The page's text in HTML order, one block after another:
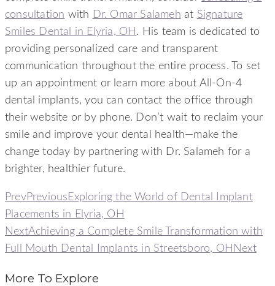
consultation with Dr. Omar Salameh at Signature
Smiles Dental in Elyria, OH . His team is dedicated to
providing personalized care and transparent
communication throughout the entire process. To set
up an appointment or learn more about All-On-4
dental implants, you can contact the office through
their website or by phone. Don’t wait to reclaim your
smile and improve your dental health—make the
change today by partnering with Dr. Salameh for a
brighter, healthier future.
PrevPrevious Exploring the World of Dental Implant
Placements in Elyria, OH
NextAchieving a Complete Smile Transformation with
Full Mouth Dental Implants in Streetsboro, OH Next
More To Explore